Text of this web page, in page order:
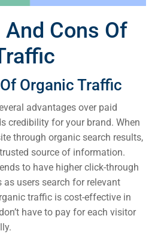
Cons Of
Organic Traffic
advantages over paid
credibility for your brand. When
through organic search results,
source of information.
to have higher click-through
as users search for relevant
traffic is cost-effective in
have to pay for each visitor
& GRANTS
Google
Social